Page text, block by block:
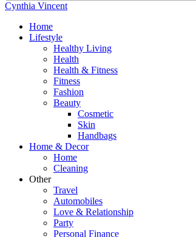
Cynthia Vincent
Home
Lifestyle
Healthy Living
Health
Health & Fitness
Fitness
Fashion
Beauty
Cosmetic
Skin
Handbags
Home & Decor
Home
Cleaning
Other
Travel
Automobiles
Love & Relationship
Party
Personal Finance